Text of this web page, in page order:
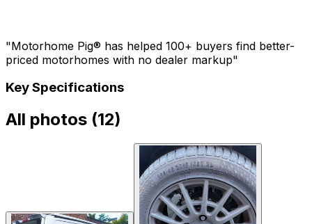
"Motorhome Pig® has helped 100+ buyers find better-
priced motorhomes with no dealer markup"
Key Specifications
All photos (12)